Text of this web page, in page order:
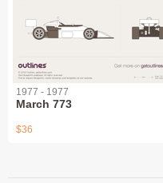
1977 - 1977
March 773
$36